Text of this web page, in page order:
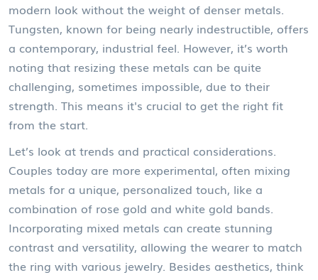
modern look without the weight of denser metals.
Tungsten, known for being nearly indestructible, offers
a contemporary, industrial feel. However, it’s worth
noting that resizing these metals can be quite
challenging, sometimes impossible, due to their
strength. This means it's crucial to get the right fit
from the start.
Let’s look at trends and practical considerations.
Couples today are more experimental, often mixing
metals for a unique, personalized touch, like a
combination of rose gold and white gold bands.
Incorporating mixed metals can create stunning
contrast and versatility, allowing the wearer to match
the ring with various jewelry. Besides aesthetics, think